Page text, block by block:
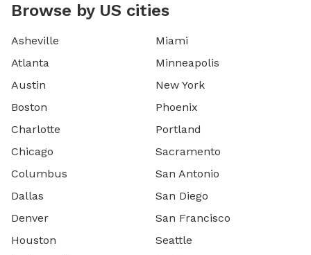
Browse by US cities
Asheville
Atlanta
Austin
Boston
Charlotte
Chicago
Columbus
Dallas
Denver
Houston
Miami
Minneapolis
New York
Phoenix
Portland
Sacramento
San Antonio
San Diego
San Francisco
Seattle